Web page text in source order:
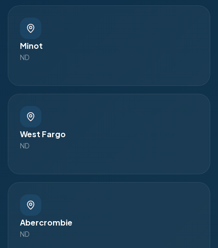
Minot
ND
West Fargo
ND
Abercrombie
ND